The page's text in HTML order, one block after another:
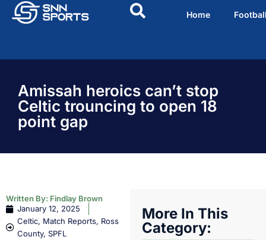
Home
Amissah heroics can’t stop
Celtic trouncing to open 18
point gap
Written By: Findlay Brown
January 12, 2025
Celtic, Match Reports, Ross
County, SPFL
More In This
Category: